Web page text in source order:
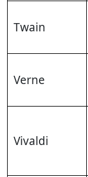
Twain
Verne
Vivaldi